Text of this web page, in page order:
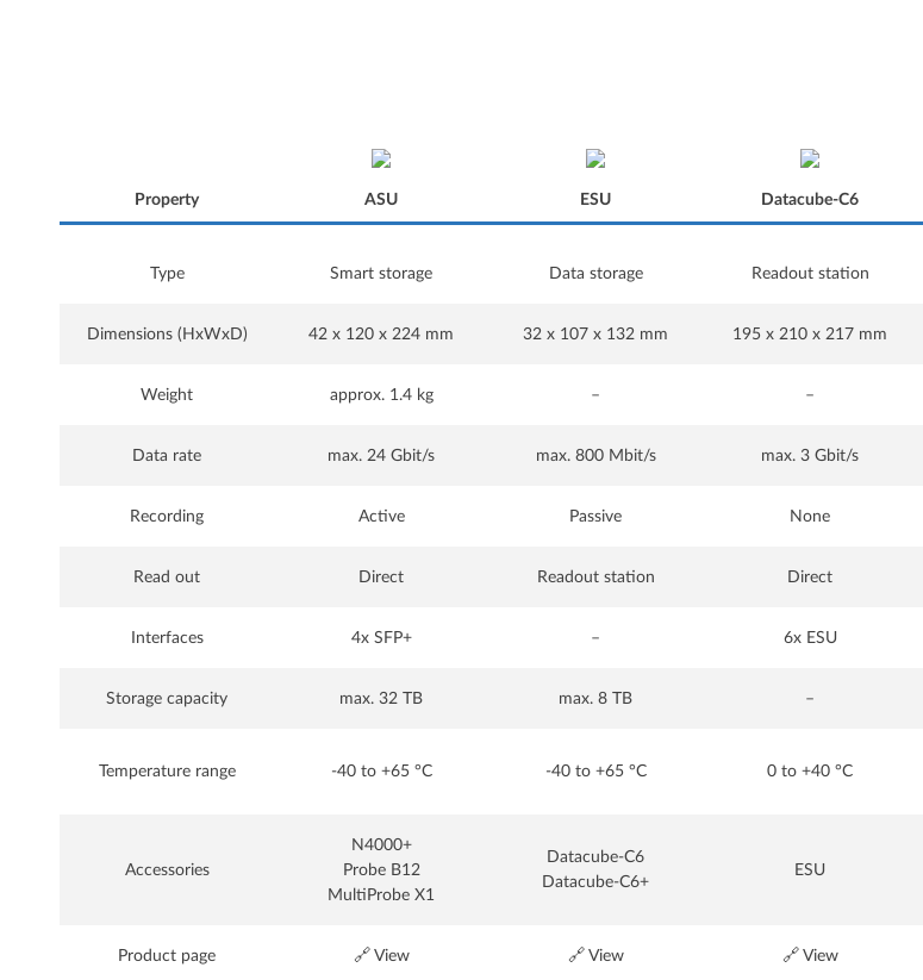
Property ASU ESU Datacube-C6
Property
Type Smart storage Data storage Readout station
Dimensions (HxWxD) 42 x 120 x 224 mm 32 x 107 x 132 mm 195 x 210 x 217 mm
Weight approx. 1.4 kg – –
Data rate max. 24 Gbit/s max. 800 Mbit/s max. 3 Gbit/s
Recording Active Passive None
Read out Direct Readout station Direct
Interfaces 4x SFP+ – 6x ESU
Storage capacity max. 32 TB max. 8 TB –
Temperature range -40 to +65 °C -40 to +65 °C 0 to +40 °C
Accessories
N4000+
Probe B12
MultiProbe X1
Datacube-C6
Datacube-C6+
ESU
Product page 🔗 View 🔗 View 🔗 View